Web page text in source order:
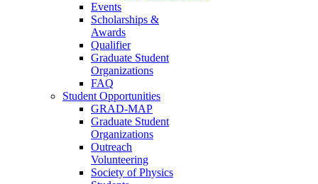
Events
Scholarships &
Awards
Qualifier
Graduate Student
Organizations
FAQ
Student Opportunities
GRAD-MAP
Graduate Student
Organizations
Outreach
Volunteering
Society of Physics